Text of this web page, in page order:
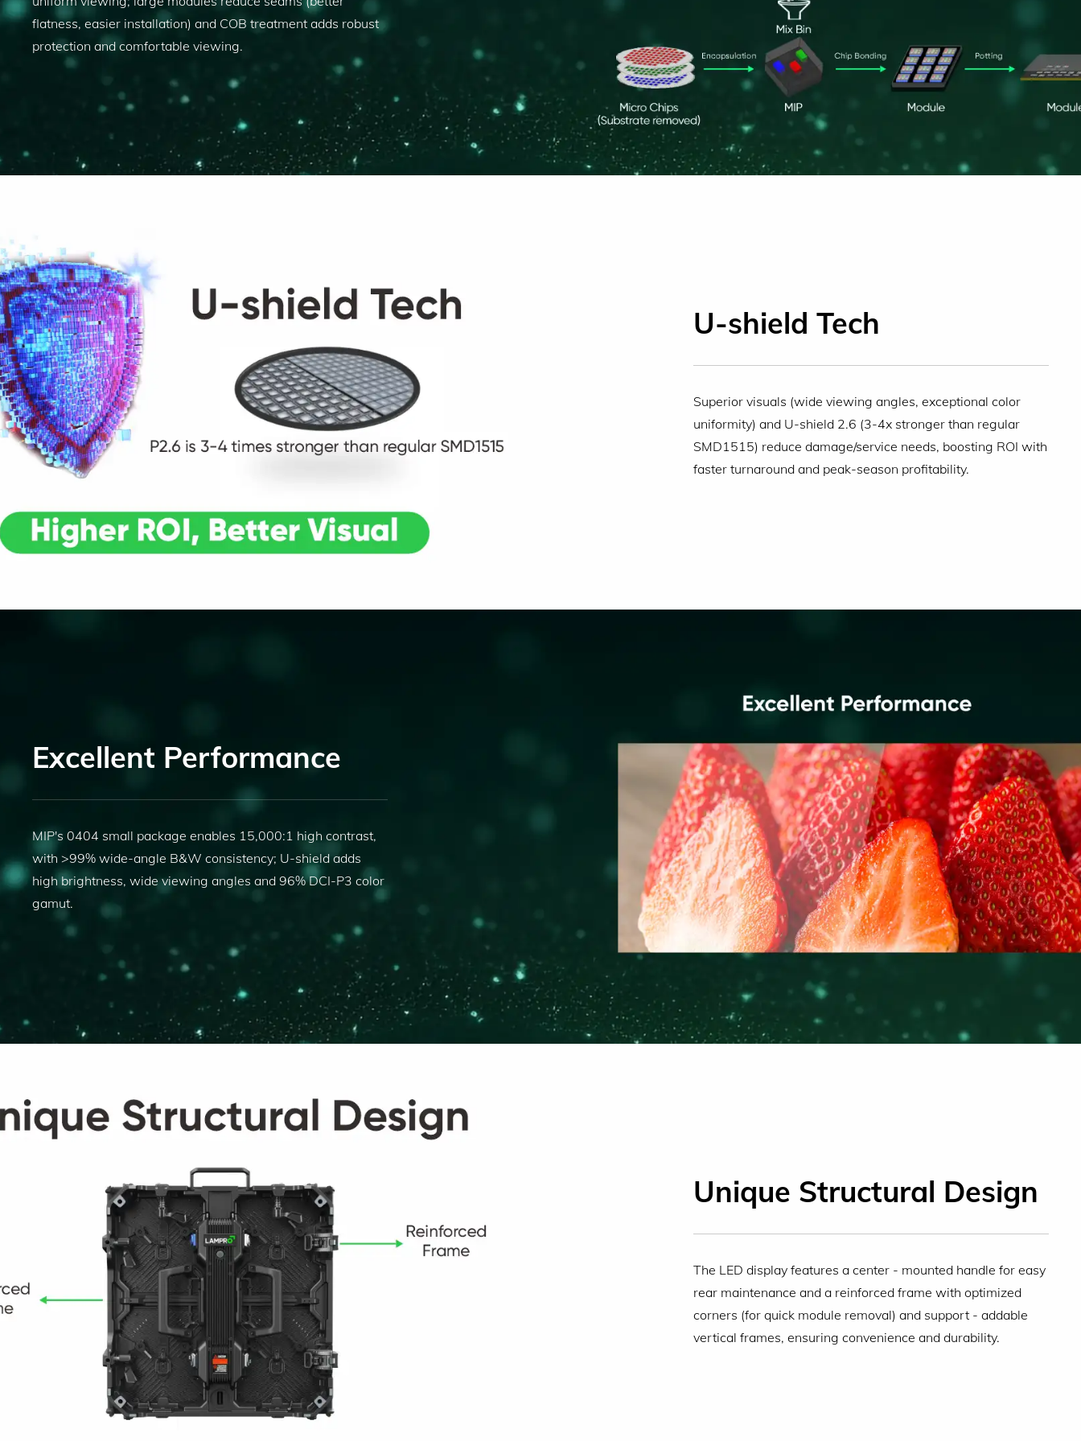
flatness, easier installation) and COB treatment adds robust
protection and comfortable viewing.
U-shield Tech
Superior visuals (wide viewing angles, exceptional color
uniformity) and U-shield 2.6 (3-4x stronger than regular
SMD1515) reduce damage/service needs, boosting ROI with
faster turnaround and peak-season profitability.
Excellent Performance
MIP's 0404 small package enables 15,000:1 high contrast,
with >99% wide-angle B&W consistency; U-shield adds
high brightness, wide viewing angles and 96% DCI-P3 color
gamut.
Unique Structural Design
The LED display features a center - mounted handle for easy
rear maintenance and a reinforced frame with optimized
corners (for quick module removal) and support - addable
vertical frames, ensuring convenience and durability.